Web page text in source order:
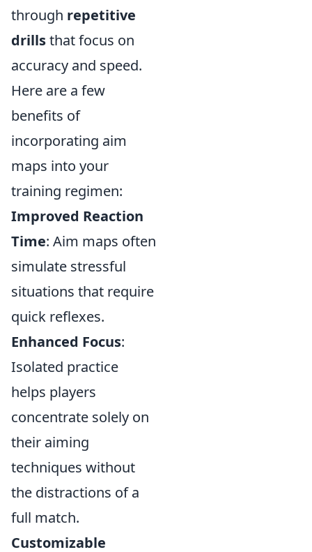
through repetitive
drillsthat focus on
accuracy and speed.
Here are a few
benefits of
incorporating aim
maps into your
training regimen:
Improved Reaction
Time: Aim maps often
simulate stressful
situations that require
quick reflexes.
Enhanced Focus:
Isolated practice
helps players
concentrate solely on
their aiming
techniques without
the distractions of a
full match.
Customizable